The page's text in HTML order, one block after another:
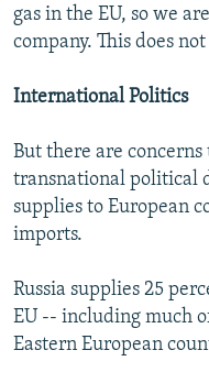
gas in the EU, so we
company. This does
International Politics
But there are
transnational political
supplies to European
imports.
Russia supplies 25
EU -- including much
Eastern European